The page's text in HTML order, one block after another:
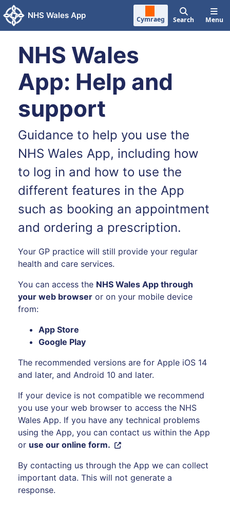
Skip to main content
NHS Wales App Cymraeg Search Menu
NHS Wales
App: Help and
support
Guidance to help you use the
NHS Wales App, including how
to log in and how to use the
different features in the App
such as booking an appointment
and ordering a prescription.
Your GP practice will still provide your regular
health and care services.
You can access the NHS Wales App through
your web browser or on your mobile device
from:
App Store
Google Play
The recommended versions are for Apple iOS 14
and later, and Android 10 and later.
If your device is not compatible we recommend
you use your web browser to access the NHS
Wales App. If you have any technical problems
using the App, you can contact us within the App
or use our online form.
By contacting us through the App we can collect
important data. This will not generate a
response.